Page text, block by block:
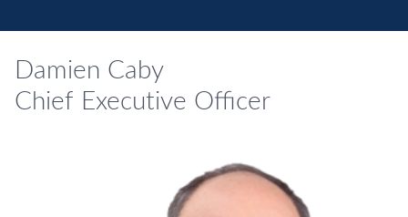
Damien Caby
Chief Executive Officer